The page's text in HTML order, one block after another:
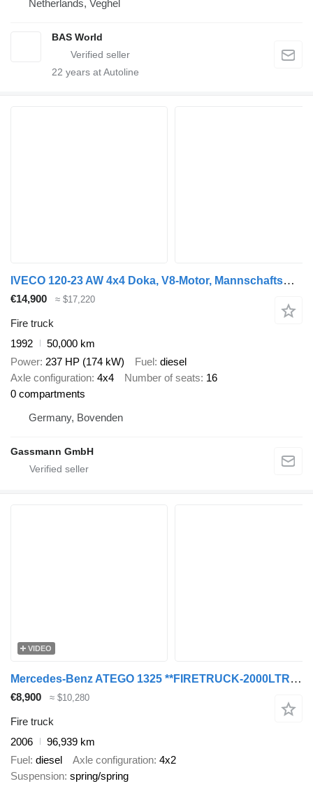
Netherlands, Veghel
BAS World
22 years at Autoline
IVECO 120-23 AW 4x4 Doka, V8-Motor, Mannschaftswagen
€14,900 ≈ $17,220
Fire truck
1992
50,000 km
Power 237 HP (174 kW) Fuel diesel
Axle configuration 4x4 Number of seats 16
0 compartments
Germany, Bovenden
Gassmann GmbH
VIDEO
Mercedes-Benz ATEGO 1325 **FIRETRUCK-2000LTR TANK
€8,900 ≈ $10,280
Fire truck
2006
96,939 km
Fuel diesel Axle configuration 4x2
Suspension spring/spring